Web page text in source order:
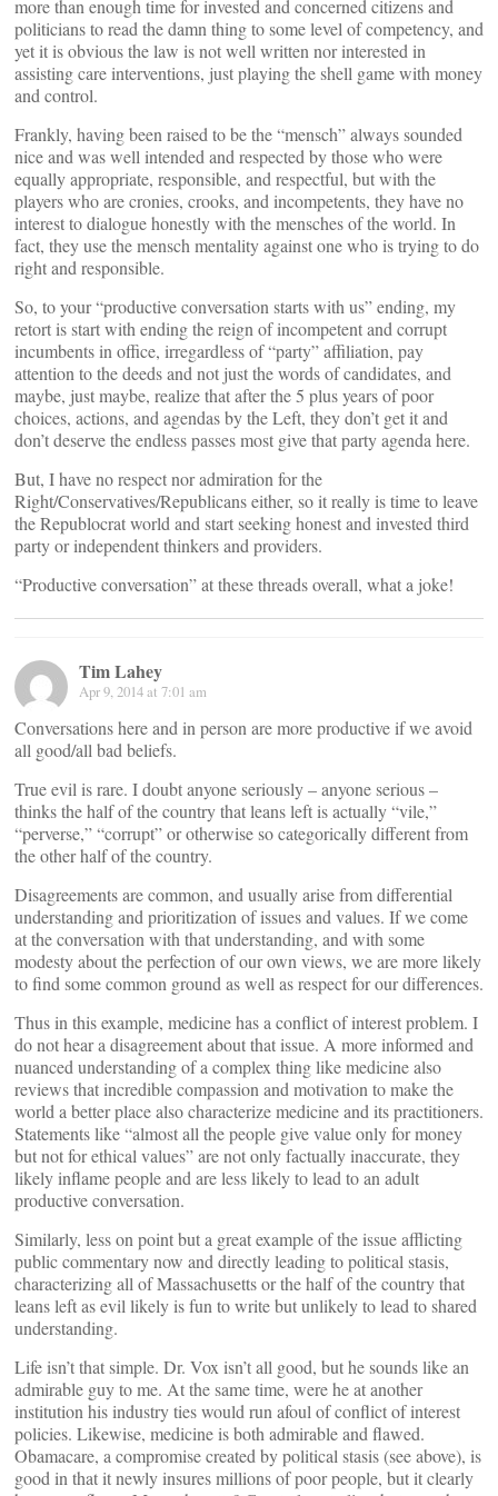
more than enough time for invested and concerned citizens and
politicians to read the damn thing to some level of competency, and
yet it is obvious the law is not well written nor interested in
assisting care interventions, just playing the shell game with money
and control.
Frankly, having been raised to be the “mensch” always sounded
nice and was well intended and respected by those who were
equally appropriate, responsible, and respectful, but with the
players who are cronies, crooks, and incompetents, they have no
interest to dialogue honestly with the mensches of the world. In
fact, they use the mensch mentality against one who is trying to do
right and responsible.
So, to your “productive conversation starts with us” ending, my
retort is start with ending the reign of incompetent and corrupt
incumbents in office, irregardless of “party” affiliation, pay
attention to the deeds and not just the words of candidates, and
maybe, just maybe, realize that after the 5 plus years of poor
choices, actions, and agendas by the Left, they don’t get it and
don’t deserve the endless passes most give that party agenda here.
But, I have no respect nor admiration for the
Right/Conservatives/Republicans either, so it really is time to leave
the Republocrat world and start seeking honest and invested third
party or independent thinkers and providers.
“Productive conversation” at these threads overall, what a joke!
Tim Lahey
Apr 9, 2014 at 7:01 am
Conversations here and in person are more productive if we avoid
all good/all bad beliefs.
True evil is rare. I doubt anyone seriously – anyone serious –
thinks the half of the country that leans left is actually “vile,”
“perverse,” “corrupt” or otherwise so categorically different from
the other half of the country.
Disagreements are common, and usually arise from differential
understanding and prioritization of issues and values. If we come
at the conversation with that understanding, and with some
modesty about the perfection of our own views, we are more likely
to find some common ground as well as respect for our differences.
Thus in this example, medicine has a conflict of interest problem. I
do not hear a disagreement about that issue. A more informed and
nuanced understanding of a complex thing like medicine also
reviews that incredible compassion and motivation to make the
world a better place also characterize medicine and its practitioners.
Statements like “almost all the people give value only for money
but not for ethical values” are not only factually inaccurate, they
likely inflame people and are less likely to lead to an adult
productive conversation.
Similarly, less on point but a great example of the issue afflicting
public commentary now and directly leading to political stasis,
characterizing all of Massachusetts or the half of the country that
leans left as evil likely is fun to write but unlikely to lead to shared
understanding.
Life isn’t that simple. Dr. Vox isn’t all good, but he sounds like an
admirable guy to me. At the same time, were he at another
institution his industry ties would run afoul of conflict of interest
policies. Likewise, medicine is both admirable and flawed.
Obamacare, a compromise created by political stasis (see above), is
good in that it newly insures millions of poor people, but it clearly